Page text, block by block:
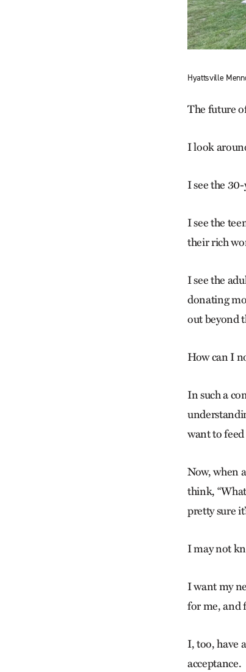
Hyattsville
The future
I look
I see the
I see the
their rich
I see the
donating
out beyond
How can I
In such a
want to
Now, when
think,
pretty sure
I may not
I want my
for me, and
I, too, have
acceptance.